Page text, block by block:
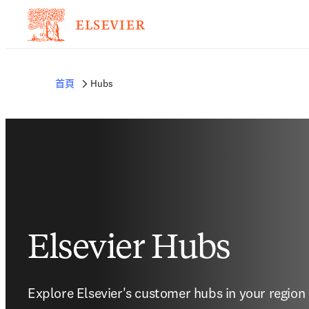
首頁 Hubs
Elsevier Hubs
Explore Elsevier's customer hubs in your region